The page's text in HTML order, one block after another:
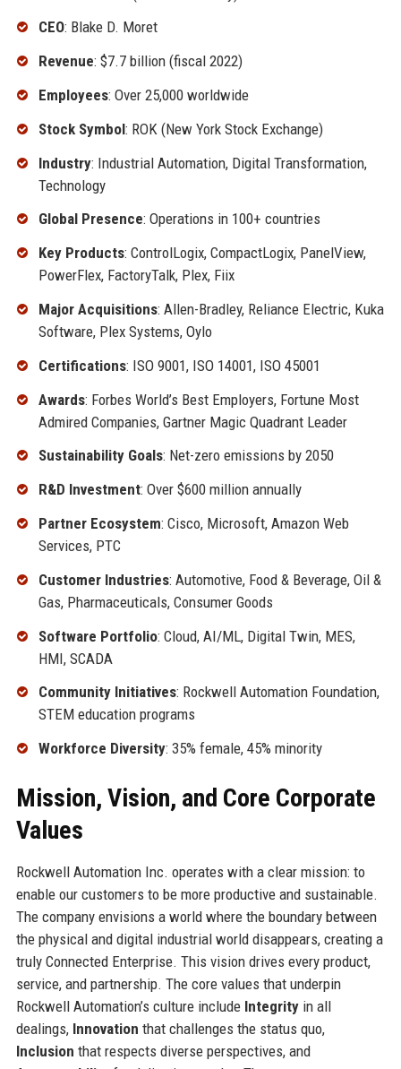
CEO: Blake D. Moret
Revenue: $7.7 billion (fiscal 2022)
Employees: Over 25,000 worldwide
Stock Symbol: ROK (New York Stock Exchange)
Industry: Industrial Automation, Digital Transformation,
Technology
Global Presence: Operations in 100+ countries
Key Products: ControlLogix, CompactLogix, PanelView,
PowerFlex, FactoryTalk, Plex, Fiix
Major Acquisitions: Allen-Bradley, Reliance Electric, Kuka
Software, Plex Systems, Oylo
Certifications: ISO 9001, ISO 14001, ISO 45001
Awards: Forbes World’s Best Employers, Fortune Most
Admired Companies, Gartner Magic Quadrant Leader
Sustainability Goals: Net-zero emissions by 2050
R&D Investment: Over $600 million annually
Partner Ecosystem: Cisco, Microsoft, Amazon Web
Services, PTC
Customer Industries: Automotive, Food & Beverage, Oil &
Gas, Pharmaceuticals, Consumer Goods
Software Portfolio: Cloud, AI/ML, Digital Twin, MES,
HMI, SCADA
Community Initiatives: Rockwell Automation Foundation,
STEM education programs
Workforce Diversity: 35% female, 45% minority
Mission, Vision, and Core Corporate
Values
Rockwell Automation Inc. operates with a clear mission: to
enable our customers to be more productive and sustainable.
The company envisions a world where the boundary between
the physical and digital industrial world disappears, creating a
truly Connected Enterprise. This vision drives every product,
service, and partnership. The core values that underpin
Rockwell Automation’s culture include Integrityin all
dealings, Innovation that challenges the status quo,
Inclusion that respects diverse perspectives, and